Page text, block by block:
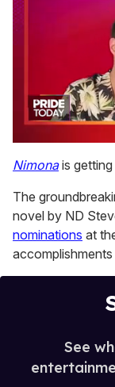
of
2
13
seconds
Nimonais getting
The
novel by ND
nominations at
See